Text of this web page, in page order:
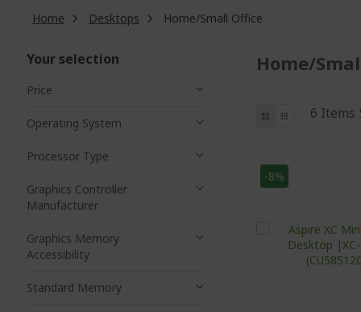
Home Desktops Home/Small Office
Home/
View
List Grid 6 Items
-8%
Your selection
Price
Operating System
Processor Type
Graphics Controller
Manufacturer
Graphics Memory
Accessibility
Standard Memory